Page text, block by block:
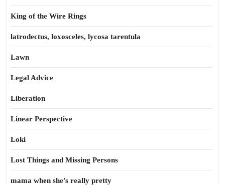
King of the Wire Rings
latrodectus, loxosceles, lycosa tarentula
Lawn
Legal Advice
Liberation
Linear Perspective
Loki
Lost Things and Missing Persons
mama when she’s really pretty